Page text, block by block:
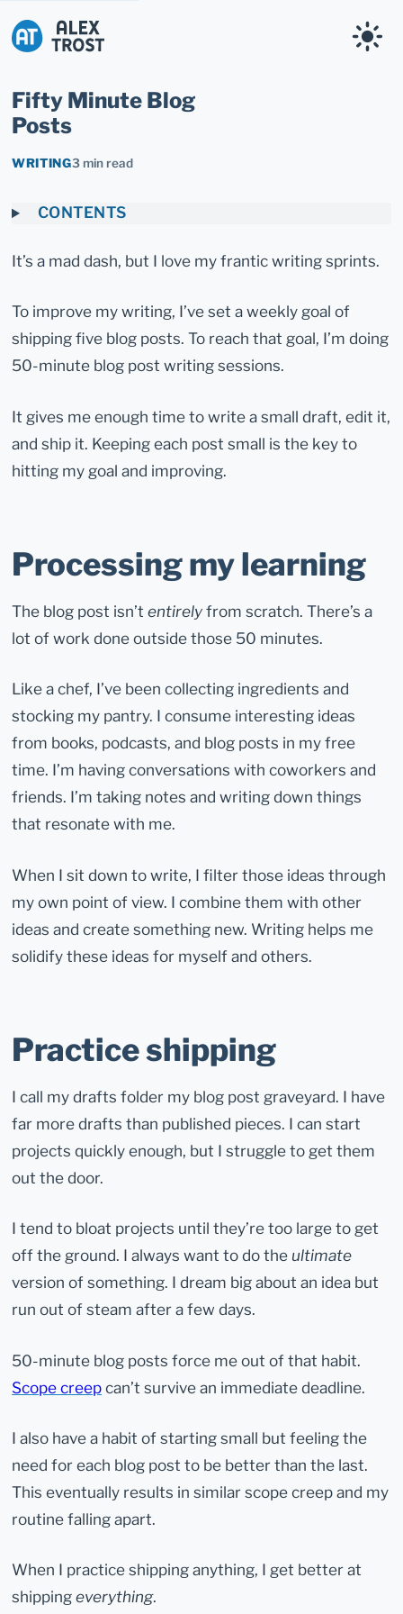
Fifty Minute Blog
Posts
WRITING3 min read
CONTENTS
It’s a mad dash, but I love my frantic writing sprints.
To improve my writing, I’ve set a weekly goal of
shipping five blog posts. To reach that goal, I’m doing
50-minute blog post writing sessions.
It gives me enough time to write a small draft, edit it,
and ship it. Keeping each post small is the key to
hitting my goal and improving.
Processing my learning
The blog post isn’tentirelyfrom scratch. There’s a
lot of work done outside those 50 minutes.
Like a chef, I’ve been collecting ingredients and
stocking my pantry. I consume interesting ideas
from books, podcasts, and blog posts in my free
time. I’m having conversations with coworkers and
friends. I’m taking notes and writing down things
that resonate with me.
When I sit down to write, I filter those ideas through
my own point of view. I combine them with other
ideas and create something new. Writing helps me
solidify these ideas for myself and others.
Practice shipping
I call my drafts folder my blog post graveyard. I have
far more drafts than published pieces. I can start
projects quickly enough, but I struggle to get them
out the door.
I tend to bloat projects until they’re too large to get
off the ground. I always want to do the ultimate
version of something. I dream big about an idea but
run out of steam after a few days.
50-minute blog posts force me out of that habit.
Scope creepcan’t survive an immediate deadline.
I also have a habit of starting small but feeling the
need for each blog post to be better than the last.
This eventually results in similar scope creep and my
routine falling apart.
When I practice shipping anything, I get better at
shippingeverything.